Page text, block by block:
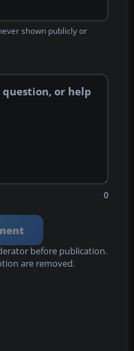
shown publicly or
0
before publication.
are removed.